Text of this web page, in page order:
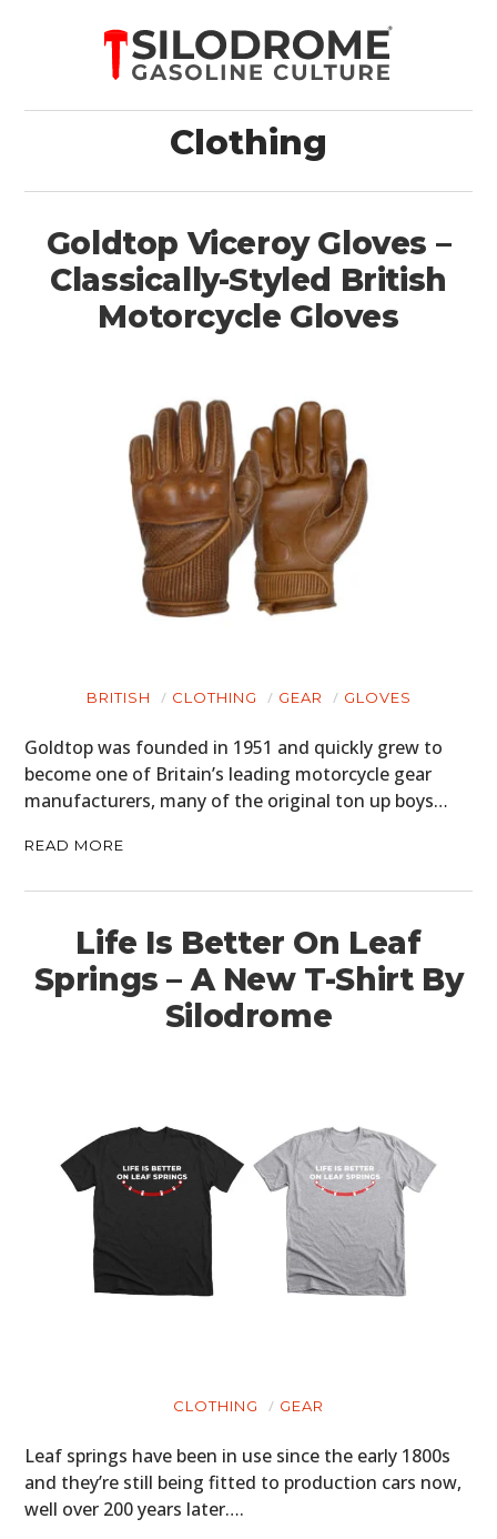
Clothing
Goldtop Viceroy Gloves –
Classically-Styled British
Motorcycle Gloves
BRITISH CLOTHING GEAR GLOVES
Goldtop was founded in 1951 and quickly grew to
become one of Britain’s leading motorcycle gear
manufacturers, many of the original ton up boys…
READ MORE
Life Is Better On Leaf
Springs – A New T-Shirt By
Silodrome
CLOTHING GEAR
Leaf springs have been in use since the early 1800s
and they’re still being fitted to production cars now,
well over 200 years later….